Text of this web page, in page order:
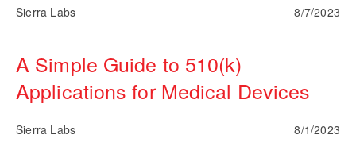
Sierra Labs 8/7/2023
A Simple Guide to 510(k)
Applications for Medical Devices
Sierra Labs 8/1/2023